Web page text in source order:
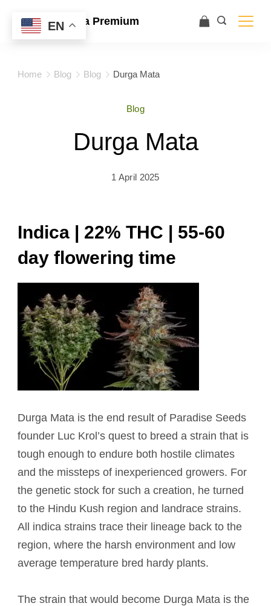
Ace Ultra Premium
Home Blog Blog Durga Mata
Blog
Durga Mata
1 April 2025
Indica | 22% THC | 55-60
day flowering time
Durga Mata is the end result of Paradise Seeds
founder Luc Krol’s quest to breed a strain that is
tough enough to endure both hostile climates
and the missteps of inexperienced growers. For
the genetic stock for such a creation, he turned
to the Hindu Kush region and landrace strains.
All indica strains trace their lineage back to the
region, where the harsh environment and low
average temperature bred hardy plants.
The strain that would become Durga Mata is the
EN